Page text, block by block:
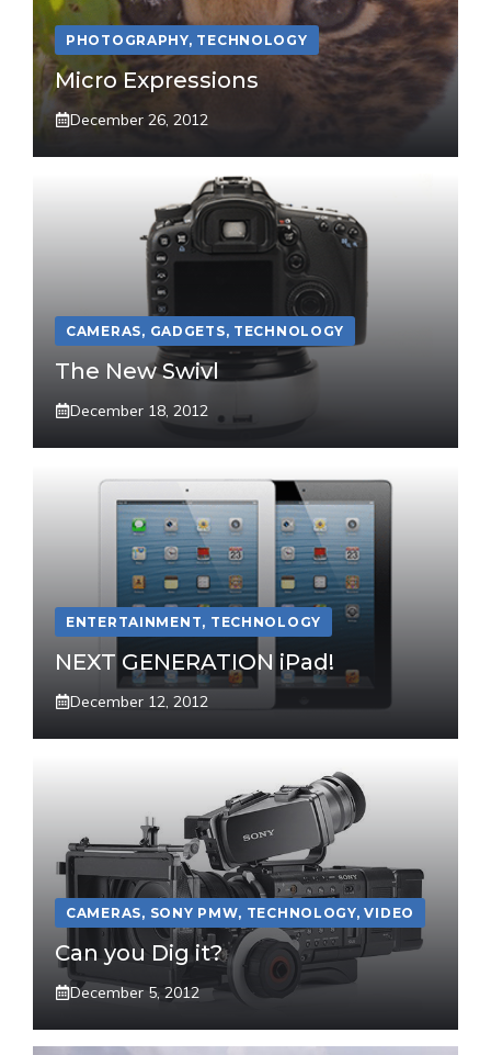
PHOTOGRAPHY, TECHNOLOGY
Micro Expressions
December 26, 2012
CAMERAS, GADGETS, TECHNOLOGY
The New Swivl
December 18, 2012
ENTERTAINMENT, TECHNOLOGY
NEXT GENERATION iPad!
December 12, 2012
CAMERAS, SONY PMW, TECHNOLOGY,VIDEO
Can you Dig it?
December 5, 2012